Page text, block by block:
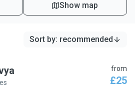
Show map
Sort by: recommended
from
£25